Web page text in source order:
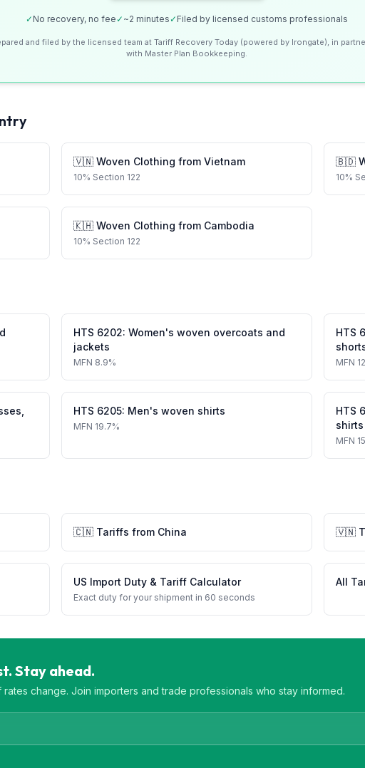
✓ No recovery, no fee ✓ ~2 minutes ✓ Filed by licensed customs professionals
and filed by the licensed team at Tariff Recovery Today (powered by Irongate), in
with Master Plan Bookkeeping.
🇻🇳 Woven Clothing from Vietnam
10% Section 122
🇧🇩
10%
🇰🇭 Woven Clothing from Cambodia
10% Section 122
HTS 6202: Women's woven overcoats and
jackets
MFN 8.9%
HTS
MFN
HTS 6205: Men's woven shirts
MFN 19.7%
HTS
shirts
MFN
🇨🇳 Tariffs from China 🇻🇳
US Import Duty & Tariff Calculator
Exact duty for your shipment in 60 seconds
All
Stay ahead.
rates change. Join importers and trade professionals who stay informed.